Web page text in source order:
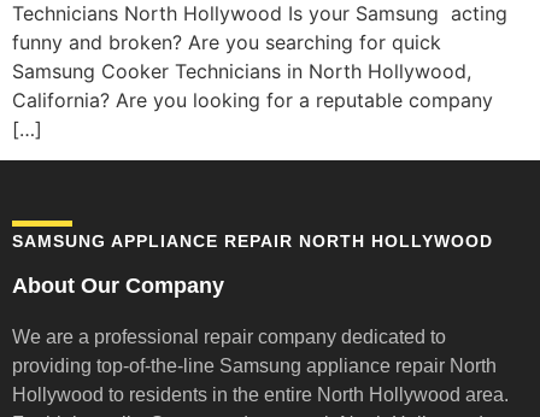
Technicians North Hollywood Is your Samsung acting
funny and broken? Are you searching for quick
Samsung Cooker Technicians in North Hollywood,
California? Are you looking for a reputable company
[…]
SAMSUNG APPLIANCE REPAIR NORTH HOLLYWOOD
About Our Company
We are a professional repair company dedicated to
providing top-of-the-line Samsung appliance repair North
Hollywood to residents in the entire North Hollywood area.